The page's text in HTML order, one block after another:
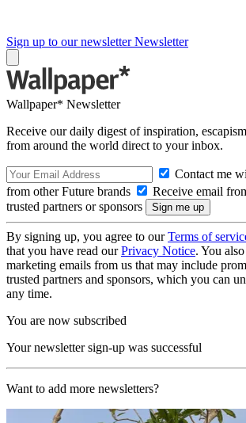
Sign up to our newsletter Newsletter
Wallpaper* Newsletter
Receive our daily digest of inspiration,
from around the world direct to your inbox.
Contact me
from other Future brands
Receive email
trusted partners or sponsors
By signing up, you agree to ourTerms of
that you have read ourPrivacy Notice. You
marketing emails from us that may include
trusted partners and sponsors, which you can
any time.
You are now subscribed
Your newsletter sign-up was successful
Want to add more newsletters?